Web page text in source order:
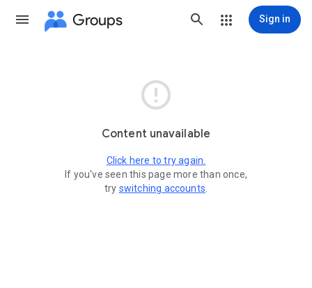
Groups Sign in

Content unavailable
Click here to try again.
If you've seen this page more than once,
try switching accounts